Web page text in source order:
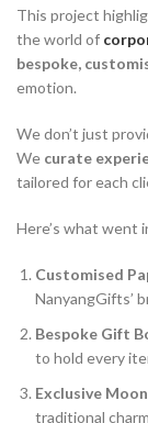
This project
the world of
bespoke,
emotion.
We don’t just
We curate
tailored for each
Here’s what went
Customised
NanyangGifts’
Bespoke Gift
to hold every
Exclusive
traditional